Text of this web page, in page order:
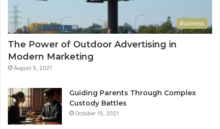
Business
The Power of Outdoor Advertising in
Modern Marketing
August 5, 2021
Guiding Parents Through Complex
Custody Battles
October 15, 2021